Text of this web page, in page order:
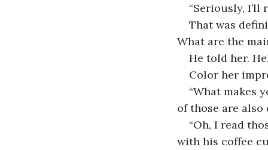
“Seriously,
That was
What are the
He told her.
Color her
“What makes
of those are also
“Oh, I read
with his coffee